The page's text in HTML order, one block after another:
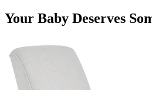
Your Baby Deserves